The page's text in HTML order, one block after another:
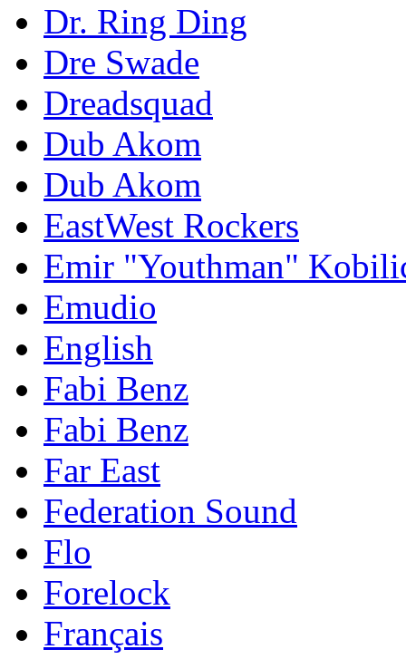
Dr. Ring Ding
Dre Swade
Dreadsquad
Dub Akom
Dub Akom
EastWest Rockers
Emir "Youthman"
Emudio
English
Fabi Benz
Fabi Benz
Far East
Federation Sound
Flo
Forelock
Français